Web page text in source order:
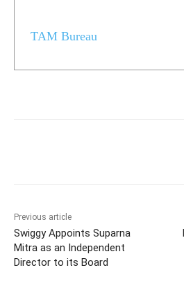
TAM Bureau
Previous article
Swiggy Appoints Suparna
Mitra as an Independent
Director to its Board